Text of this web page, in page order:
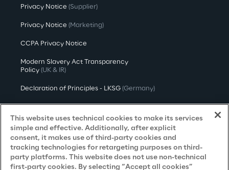
Privacy Notice (Supplier)
Privacy Notice (Marketing)
CCPA Privacy Notice
Modern Slavery Act Transparency
Policy (UK & IR)
Declaration of Principles - LKSG (Germany)
Accessibility Statement
Do Not Sell/Share My Personal Information
This website uses technical cookies to make its services
simple and effective. Additionally, after explicit
consent, it makes use of third-party cookies and
tracking technologies for retargeting purposes on third-
party platforms. This website does not use non-technical
first-party cookies. By selecting “Accept all cookies”